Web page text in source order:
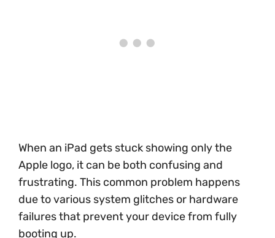
When an iPad gets stuck showing only the
Apple logo, it can be both confusing and
frustrating. This common problem happens
due to various system glitches or hardware
failures that prevent your device from fully
booting up.